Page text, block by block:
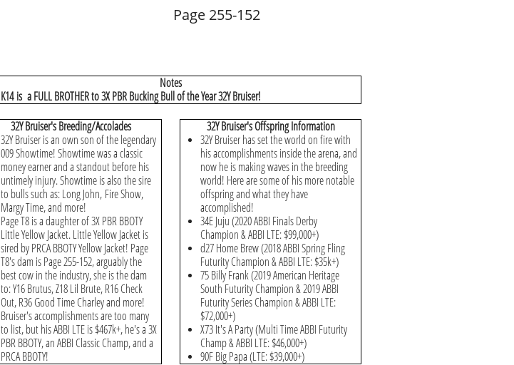
Page 255-152
32Y Bruiser's Offspring Information
32Y Bruiser has set the world on fire with
his accomplishments inside the arena, and
now he is making waves in the breeding
world! Here are some of his more notable
offspring and what they have
accomplished!
34E Juju (2020 ABBI Finals Derby
Champion & ABBI LTE: $99,000+)
d27 Home Brew (2018 ABBI Spring Fling
Futurity Champion & ABBI LTE: $35k+)
75 Billy Frank (2019 American Heritage
South Futurity Champion & 2019 ABBI
Futurity Series Champion & ABBI LTE:
$72,000+)
X73 It's A Party (Multi Time ABBI Futurity
Champ & ABBI LTE: $46,000+)
90F Big Papa (LTE: $39,000+)
Notes
K14 is a FULL BROTHER to 3X PBR Bucking Bull of the Year 32Y Bruiser!
32Y Bruiser's Breeding/Accolades
32Y Bruiser is an own son of the legendary
009 Showtime! Showtime was a classic
money earner and a standout before his
untimely injury. Showtime is also the sire
to bulls such as: Long John, Fire Show,
Margy Time, and more!
Page T8 is a daughter of 3X PBR BBOTY
Little Yellow Jacket. Little Yellow Jacket is
sired by PRCA BBOTY Yellow Jacket! Page
T8's dam is Page 255-152, arguably the
best cow in the industry, she is the dam
to: Y16 Brutus, Z18 Lil Brute, R16 Check
Out, R36 Good Time Charley and more!
Bruiser's accomplishments are too many
to list, but his ABBI LTE is $467k+, he's a 3X
PBR BBOTY, an ABBI Classic Champ, and a
PRCA BBOTY!